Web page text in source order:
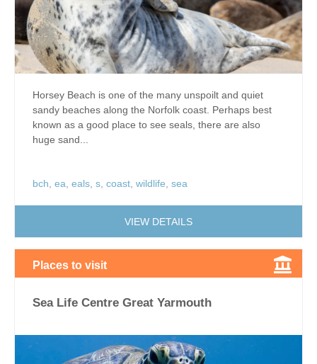
Horsey Beach is one of the many unspoilt and quiet
sandy beaches along the Norfolk coast. Perhaps best
known as a good place to see seals, there are also
huge sand...
bch ea eals s coast wildlife sea
VIEW DETAILS
Places to visit
Sea Life Centre Great Yarmouth